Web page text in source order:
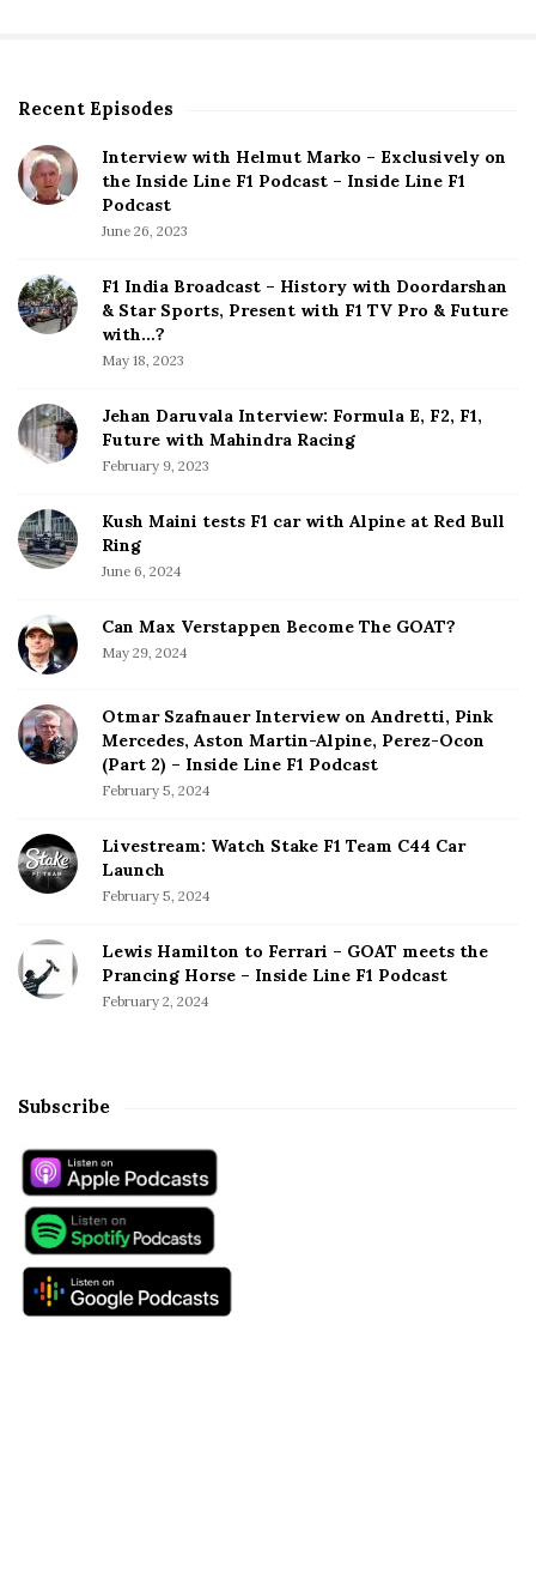
S
t
e
d
e
b
Recent Episodes
Interview with Helmut Marko – Exclusively on
the Inside Line F1 Podcast – Inside Line F1
Podcast
June 26, 2023
F1 India Broadcast – History with Doordarshan
& Star Sports, Present with F1 TV Pro & Future
with…?
May 18, 2023
Jehan Daruvala Interview: Formula E, F2, F1,
Future with Mahindra Racing
February 9, 2023
Kush Maini tests F1 car with Alpine at Red Bull
Ring
June 6, 2024
Can Max Verstappen Become The GOAT?
May 29, 2024
Otmar Szafnauer Interview on Andretti, Pink
Mercedes, Aston Martin-Alpine, Perez-Ocon
(Part 2) – Inside Line F1 Podcast
February 5, 2024
Livestream: Watch Stake F1 Team C44 Car
Launch
February 5, 2024
Lewis Hamilton to Ferrari – GOAT meets the
Prancing Horse – Inside Line F1 Podcast
February 2, 2024
Subscribe